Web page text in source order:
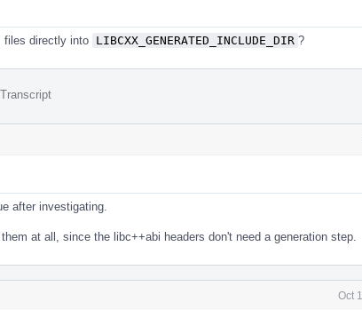
files directly into LIBCXX_GENERATED_INCLUDE_DIR ?
after investigating.
at all, since the libc++abi headers don't need a generation step.
Oct